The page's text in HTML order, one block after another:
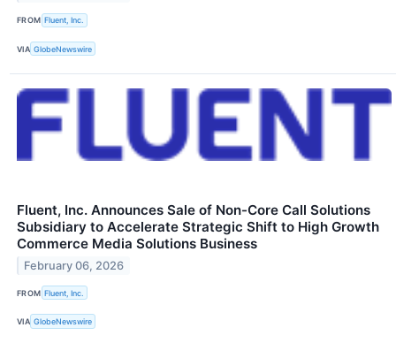
FROM Fluent, Inc.
VIA GlobeNewswire
Fluent, Inc. Announces Sale of Non-Core Call Solutions
Subsidiary to Accelerate Strategic Shift to High Growth
Commerce Media Solutions Business
February 06, 2026
FROM Fluent, Inc.
VIA GlobeNewswire